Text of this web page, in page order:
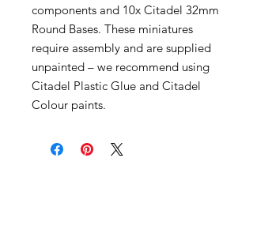
components and 10x Citadel 32mm
Round Bases. These miniatures
require assembly and are supplied
unpainted – we recommend using
Citadel Plastic Glue and Citadel
Colour paints.